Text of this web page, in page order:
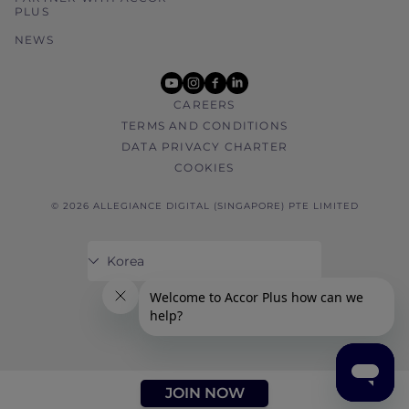
JOIN NOW
PLUS
NEWS
youtube
instagram
facebook
linkedin
CAREERS
TERMS AND CONDITIONS
DATA PRIVACY CHARTER
COOKIES
© 2026 ALLEGIANCE DIGITAL (SINGAPORE) PTE LIMITED